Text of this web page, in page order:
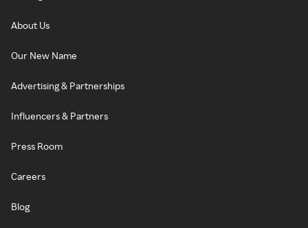
About Us
Our New Name
Advertising & Partnerships
Influencers & Partners
Press Room
Careers
Blog